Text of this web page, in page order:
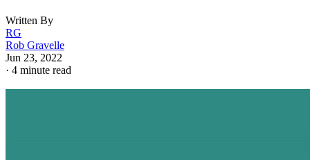
Written By
RG
Rob Gravelle
Jun 23, 2022
· 4 minute read